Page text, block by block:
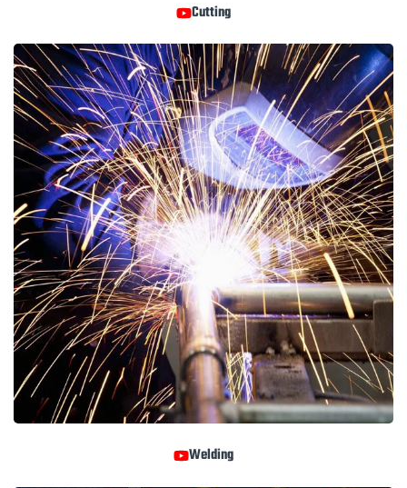
Cutting
Welding